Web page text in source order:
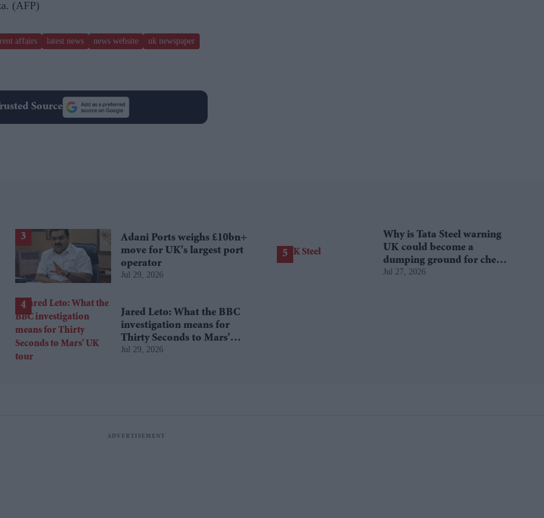
(AFP)
affairs latest news news website
uk newspaper
Source
Adani Ports weighs £10bn+
move for UK's largest port
operator
Jul 29, 2026
Jared Leto: What the BBC
investigation means for
Thirty Seconds to Mars'
UK tour
Jul 29, 2026
Why is Tata Steel warning
UK could become a
dumping ground for cheap
Asian steel?
Jul 27, 2026